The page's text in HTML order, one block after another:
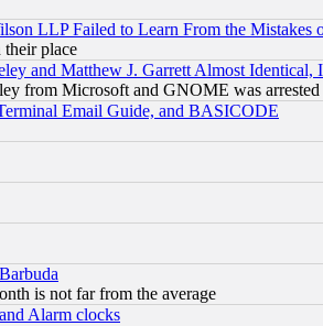
LLP Failed to Learn From the Mistakes
place
and Matthew J. Garrett Almost Identical,
from Microsoft and GNOME was
Email Guide, and BASICODE
is not far from the average
Alarm clocks